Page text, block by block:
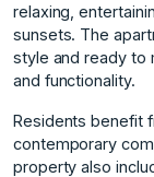
relaxing,
sunsets. The
style and ready to
and functionality.
Residents benefit
contemporary
property also